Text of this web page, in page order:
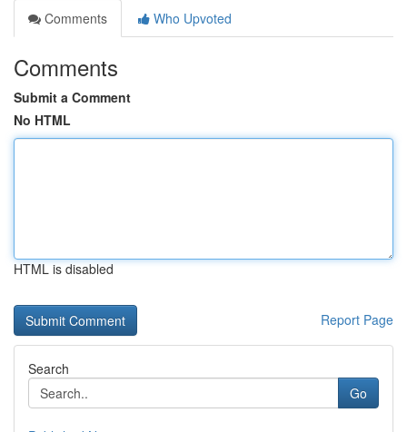
Comments
Who Upvoted
Comments
Submit a Comment
No HTML
HTML is disabled
Report Page
Search
Go